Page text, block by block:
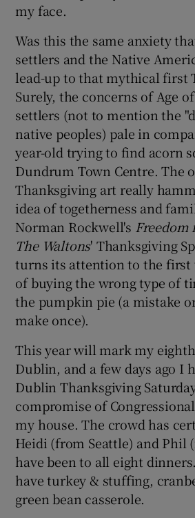
my face.
Was this the same anxiety
settlers and the Native
lead-up to that mythical first
Surely, the concerns of Age
settlers (not to mention the
native peoples) pale in
year-old trying to find acorn
Dundrum Town Centre. The
Thanksgiving art really
idea of togetherness and
Norman Rockwell's Freedom
The Waltons' Thanksgiving
turns its attention to the first
of buying the wrong type of
the pumpkin pie (a mistake
make once).
This year will mark my
Dublin, and a few days ago I
Dublin Thanksgiving
compromise of
my house. The crowd has
Heidi (from Seattle) and Phil
have been to all eight
have turkey & stuffing,
green bean casserole.